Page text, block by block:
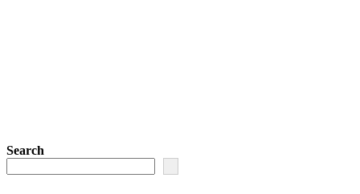
Search